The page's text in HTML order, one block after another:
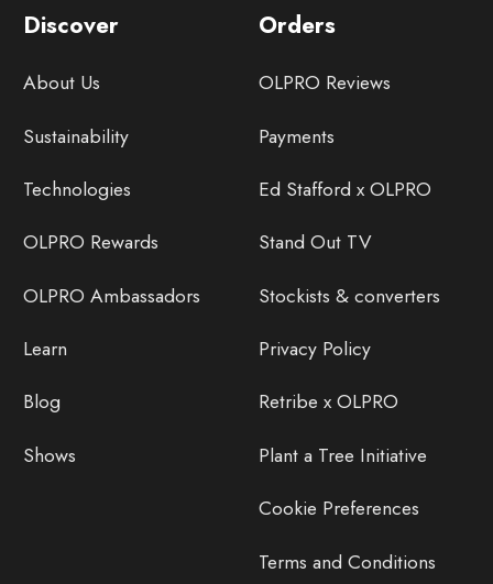
Discover
About Us
Sustainability
Technologies
OLPRO Rewards
OLPRO Ambassadors
Learn
Blog
Shows
Orders
OLPRO Reviews
Payments
Ed Stafford x OLPRO
Stand Out TV
Stockists & converters
Privacy Policy
Retribe x OLPRO
Plant a Tree Initiative
Cookie Preferences
Terms and Conditions